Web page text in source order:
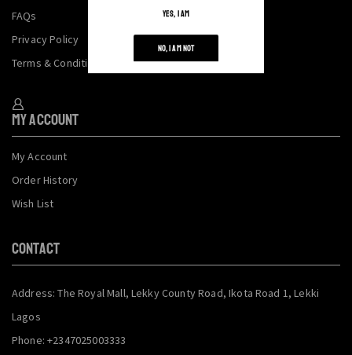
YES, I AM
NO, I AM NOT
FAQs
Privacy Policy
Terms & Conditions
My Account
My Account
Order History
Wish List
CONTACT
Address: The Royal Mall, Lekky County Road, Ikota Road 1, Lekki
Lagos
Phone: +2347025003333